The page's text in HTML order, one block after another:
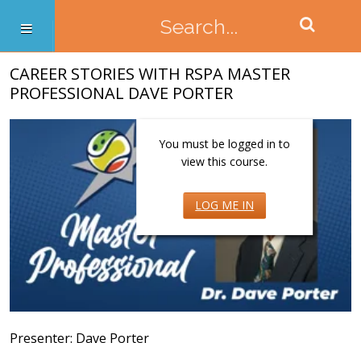
CAREER STORIES WITH RSPA MASTER
PROFESSIONAL DAVE PORTER
You must be logged in to
view this course.
LOG ME IN
Presenter: Dave Porter